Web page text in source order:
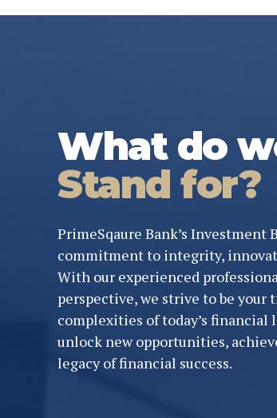
What do
Stand for?
PrimeSqaure Bank’s
commitment to integrity,
With our experienced
perspective, we strive to be
complexities of today’s financial
unlock new opportunities,
legacy of financial success.